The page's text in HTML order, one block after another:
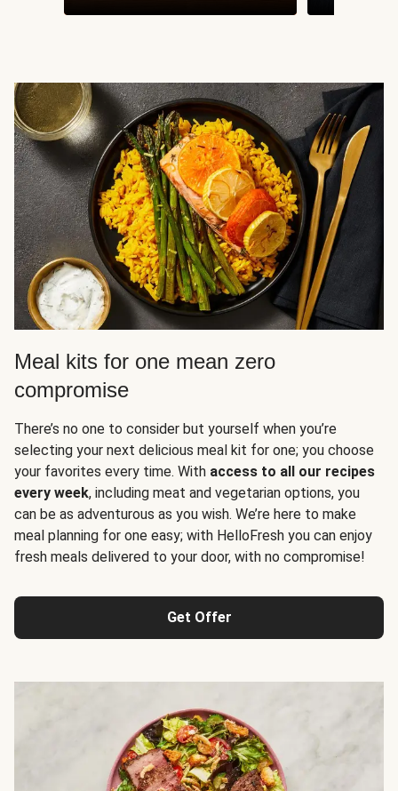
Meal kits for one mean zero
compromise
There’s no one to consider but yourself when you’re
selecting your next delicious meal kit for one; you choose
your favorites every time. With access to all our recipes
every week, including meat and vegetarian options, you
can be as adventurous as you wish. We’re here to make
meal planning for one easy; with HelloFresh you can enjoy
fresh meals delivered to your door, with no compromise!
Get Offer